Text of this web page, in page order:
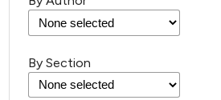
By Section